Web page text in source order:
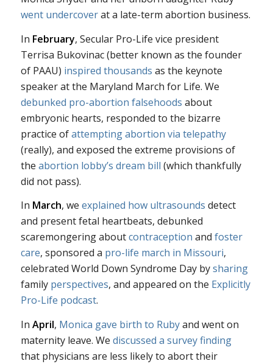
went undercoverat a late-term abortion business.
In February, Secular Pro-Life vice president
Terrisa Bukovinac (better known as the founder
of PAAU) inspired thousands as the keynote
speaker at the Maryland March for Life. We
debunked pro-abortion falsehoods about
embryonic hearts, responded to the bizarre
practice ofattempting abortion via telepathy
(really), and exposed the extreme provisions of
the abortion lobby’s dream bill (which thankfully
did not pass).
In March, we explained how ultrasounds detect
and present fetal heartbeats, debunked
scaremongering aboutcontraception and foster
care, sponsored a pro-life march in Missouri,
celebrated World Down Syndrome Day bysharing
family perspectives, and appeared on the Explicitly
Pro-Life podcast.
In April, Monica gave birth to Rubyand went on
maternity leave. We discussed a survey finding
that physicians are less likely to abort their